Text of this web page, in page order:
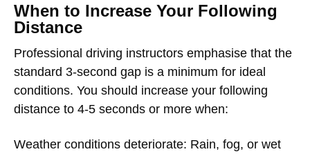
When to Increase Your Following
Distance
Professional driving instructors emphasise that the
standard 3-second gap is a minimum for ideal
conditions. You should increase your following
distance to 4-5 seconds or more when:
Weather conditions deteriorate: Rain, fog, or wet